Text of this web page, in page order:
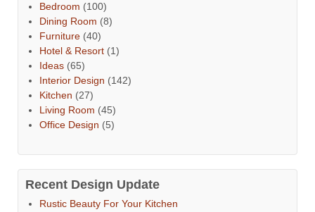
Bedroom (100)
Dining Room (8)
Furniture (40)
Hotel & Resort (1)
Ideas (65)
Interior Design (142)
Kitchen (27)
Living Room (45)
Office Design (5)
Recent Design Update
Rustic Beauty For Your Kitchen